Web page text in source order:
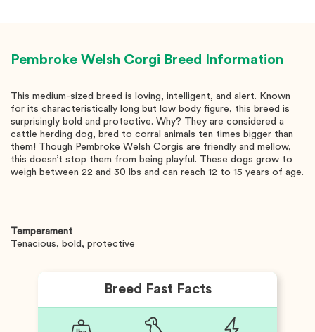
Pembroke Welsh Corgi Breed Information
This medium-sized breed is loving, intelligent, and alert. Known
for its characteristically long but low body figure, this breed is
surprisingly bold and protective. Why? They are considered a
cattle herding dog, bred to corral animals ten times bigger than
them! Though Pembroke Welsh Corgis are friendly and mellow,
this doesn’t stop them from being playful. These dogs grow to
weigh between 22 and 30 lbs and can reach 12 to 15 years of age.
Temperament
Tenacious, bold, protective
Breed Fast Facts